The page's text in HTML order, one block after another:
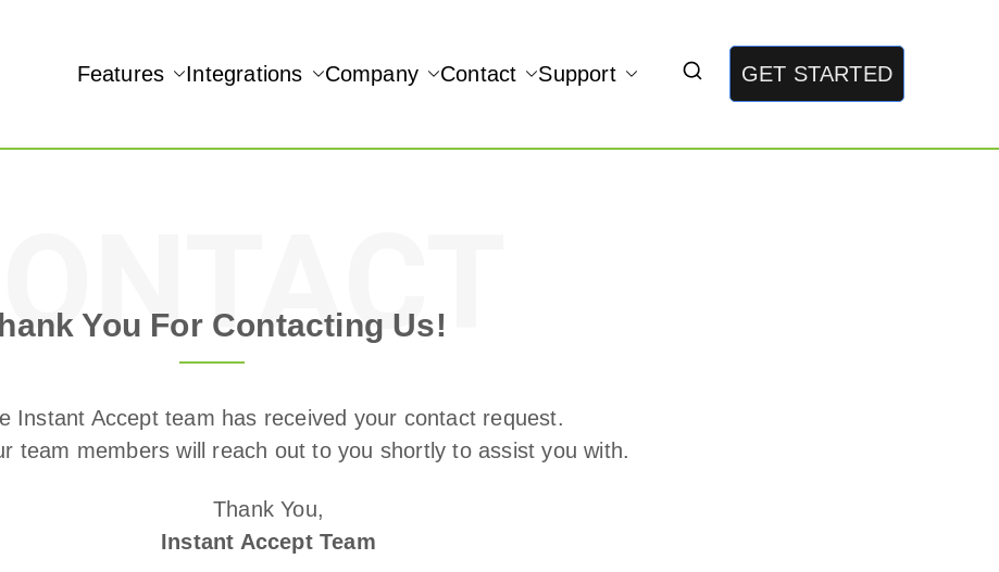
REAL-TIME QUICKBOOKS INTEGRATION!
Features Integrations Company Contact Support GET STARTED
You For Contacting Us!
Instant Accept team has received your contact request.
team members will reach out to you shortly to assist you with.
Thank You,
Instant Accept Team